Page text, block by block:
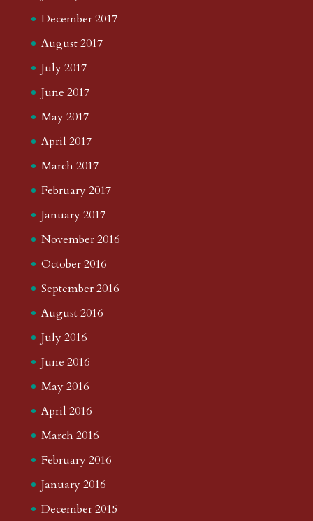
December 2017
August 2017
July 2017
June 2017
May 2017
April 2017
March 2017
February 2017
January 2017
November 2016
October 2016
September 2016
August 2016
July 2016
June 2016
May 2016
April 2016
March 2016
February 2016
January 2016
December 2015